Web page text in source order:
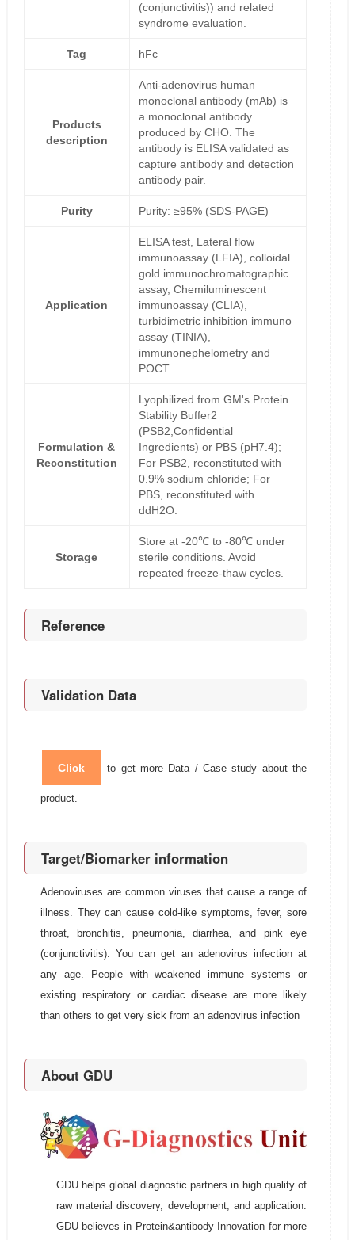
(conjunctivitis)) and related
syndrome evaluation.
Tag hFc
Products
description
Anti-adenovirus human
monoclonal antibody (mAb) is
a monoclonal antibody
produced by CHO. The
antibody is ELISA validated as
capture antibody and detection
antibody pair.
Purity Purity: ≥95% (SDS-PAGE)
Application
ELISA test, Lateral flow
immunoassay (LFIA), colloidal
gold immunochromatographic
assay, Chemiluminescent
immunoassay (CLIA),
turbidimetric inhibition immuno
assay (TINIA),
immunonephelometry and
POCT
Formulation &
Reconstitution
Lyophilized from GM's Protein
Stability Buffer2
(PSB2,Confidential
Ingredients) or PBS (pH7.4);
For PSB2, reconstituted with
0.9% sodium chloride; For
PBS, reconstituted with
ddH2O.
Storage
Store at -20℃ to -80℃ under
sterile conditions. Avoid
repeated freeze-thaw cycles.
Reference
Validation Data
Click to get more Data / Case study about the
product.
Target/Biomarker information
Adenoviruses are common viruses that cause a range of
illness. They can cause cold-like symptoms, fever, sore
throat, bronchitis, pneumonia, diarrhea, and pink eye
(conjunctivitis). You can get an adenovirus infection at
any age. People with weakened immune systems or
existing respiratory or cardiac disease are more likely
than others to get very sick from an adenovirus infection
About GDU
GDU helps global diagnostic partners in high quality of
raw material discovery, development, and application.
GDU believes in Protein&antibody Innovation for more